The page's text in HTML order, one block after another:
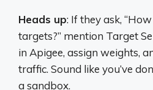
Heads up: If they ask,
targets?” mention Target
in Apigee, assign weights,
traffic. Sound like you’ve
a sandbox.